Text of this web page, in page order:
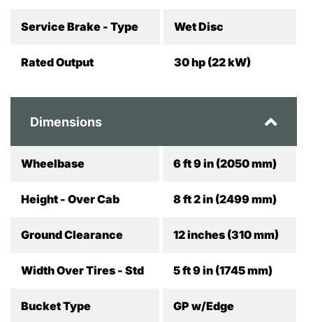
Service Brake - Type Wet Disc
Rated Output 30 hp (22 kW)
Dimensions
Wheelbase 6 ft 9 in (2050 mm)
Height - Over Cab 8 ft 2 in (2499 mm)
Ground Clearance 12 inches (310 mm)
Width Over Tires - Std 5 ft 9 in (1745 mm)
Bucket Type GP w/Edge